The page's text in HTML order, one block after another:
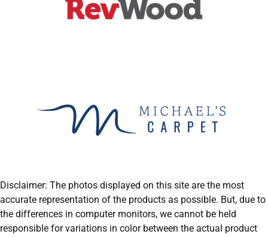
Disclaimer: The photos displayed on this site are the most
accurate representation of the products as possible. But, due to
the differences in computer monitors, we cannot be held
responsible for variations in color between the actual product